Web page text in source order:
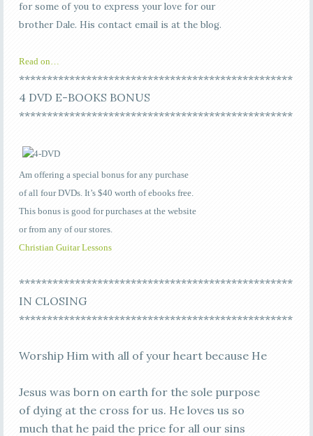
for some of you to express your love for our
brother Dale. His contact email is at the blog.
Read on…
*************************************************
4 DVD E-BOOKS BONUS
*************************************************
Am offering a special bonus for any purchase
of all four DVDs. It’s $40 worth of ebooks free.
This bonus is good for purchases at the website
or from any of our stores.
Christian Guitar Lessons
*************************************************
IN CLOSING
*************************************************
Worship Him with all of your heart because He
Jesus was born on earth for the sole purpose
of dying at the cross for us. He loves us so
much that he paid the price for all our sins